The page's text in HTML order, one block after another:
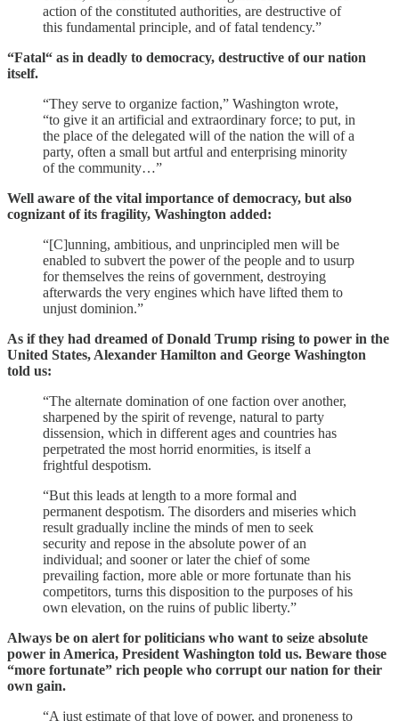
action of the constituted authorities, are destructive of
this fundamental principle, and of fatal tendency.”
“Fatal“ as in deadly to democracy, destructive of our nation
itself.
“They serve to organize faction,” Washington wrote,
“to give it an artificial and extraordinary force; to put, in
the place of the delegated will of the nation the will of a
party, often a small but artful and enterprising minority
of the community…”
Well aware of the vital importance of democracy, but also
cognizant of its fragility, Washington added:
“[C]unning, ambitious, and unprincipled men will be
enabled to subvert the power of the people and to usurp
for themselves the reins of government, destroying
afterwards the very engines which have lifted them to
unjust dominion.”
As if they had dreamed of Donald Trump rising to power in the
United States, Alexander Hamilton and George Washington
told us:
“The alternate domination of one faction over another,
sharpened by the spirit of revenge, natural to party
dissension, which in different ages and countries has
perpetrated the most horrid enormities, is itself a
frightful despotism.
“But this leads at length to a more formal and
permanent despotism. The disorders and miseries which
result gradually incline the minds of men to seek
security and repose in the absolute power of an
individual; and sooner or later the chief of some
prevailing faction, more able or more fortunate than his
competitors, turns this disposition to the purposes of his
own elevation, on the ruins of public liberty.”
Always be on alert for politicians who want to seize absolute
power in America, President Washington told us. Beware those
“more fortunate” rich people who corrupt our nation for their
own gain.
“A just estimate of that love of power, and proneness to